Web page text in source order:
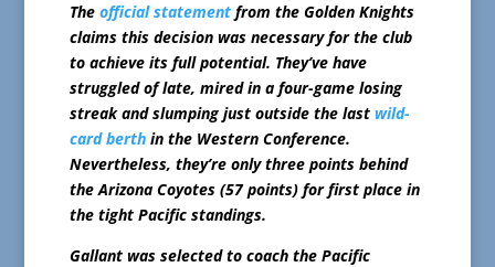
The official statementfrom the Golden Knights
claims this decision was necessary for the club
to achieve its full potential. They’ve have
struggled of late, mired in a four-game losing
streak and slumping just outside the lastwild-
card berthin the Western Conference.
Nevertheless, they’re only three points behind
the Arizona Coyotes (57 points) for first place in
the tight Pacific standings.
Gallant was selected to coach the Pacific